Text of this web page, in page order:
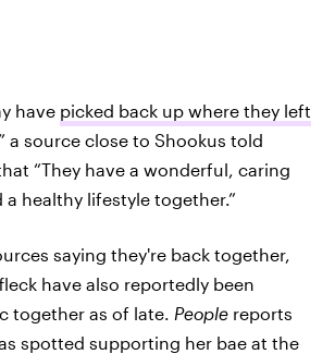
have picked back up where they left
a source close to Shookus told
“They have a wonderful, caring
healthy lifestyle together.”
saying they're back together,
have also reportedly been
together as of late. People reports
spotted supporting her bae at the